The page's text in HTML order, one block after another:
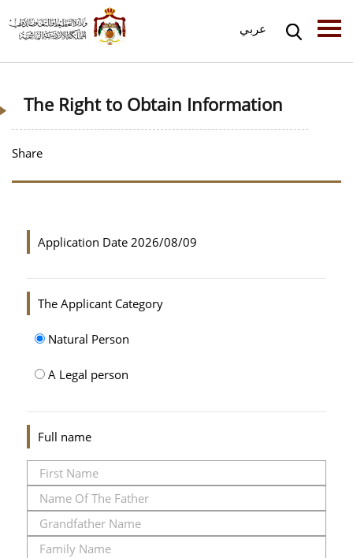
عربي
The Right to Obtain Information
Share
Application Date 2026/08/09
The Applicant Category
Natural Person
A Legal person
Full name